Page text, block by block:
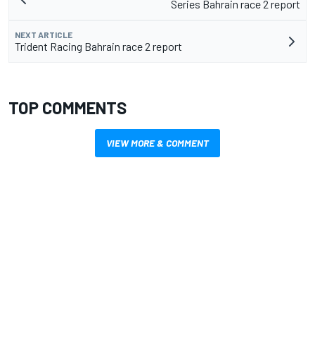
Series Bahrain race 2 report
NEXT ARTICLE
Trident Racing Bahrain race 2 report
TOP COMMENTS
VIEW MORE & COMMENT